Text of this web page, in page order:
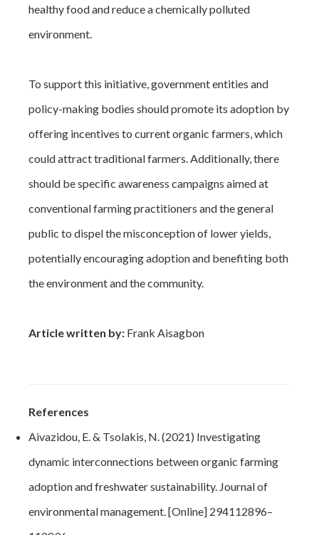
healthy food and reduce a chemically polluted
environment.
To support this initiative, government entities and
policy-making bodies should promote its adoption by
offering incentives to current organic farmers, which
could attract traditional farmers. Additionally, there
should be specific awareness campaigns aimed at
conventional farming practitioners and the general
public to dispel the misconception of lower yields,
potentially encouraging adoption and benefiting both
the environment and the community.
Article written by: Frank Aisagbon
References
Aivazidou, E. & Tsolakis, N. (2021) Investigating
dynamic interconnections between organic farming
adoption and freshwater sustainability. Journal of
environmental management. [Online] 294112896–